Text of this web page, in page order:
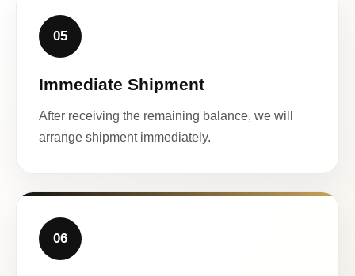
05
Immediate Shipment
After receiving the remaining balance, we will
arrange shipment immediately.
06